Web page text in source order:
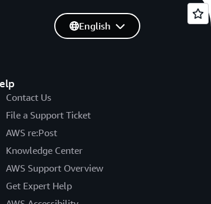
Contact Us
File a Support Ticket
AWS re:Post
Knowledge Center
AWS Support Overview
Get Expert Help
English